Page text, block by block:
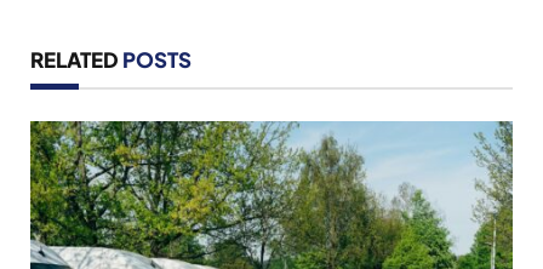
RELATED POSTS